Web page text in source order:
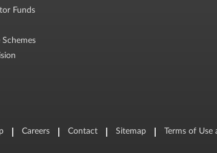
Funds
Careers Contact Sitemap Terms of